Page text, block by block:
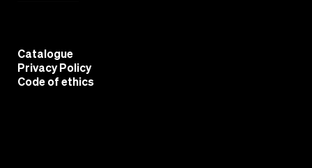
Catalogue
Privacy Policy
Code of ethics